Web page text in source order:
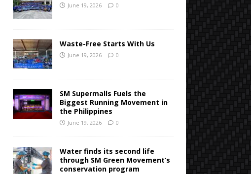
June 19, 2026 0
Waste-Free Starts With Us
June 19, 2026 0
SM Supermalls Fuels the
Biggest Running Movement in
the Philippines
June 19, 2026 0
Water finds its second life
through SM Green Movement’s
conservation program